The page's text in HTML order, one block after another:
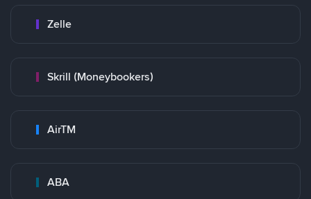
Zelle
Skrill (Moneybookers)
AirTM
ABA